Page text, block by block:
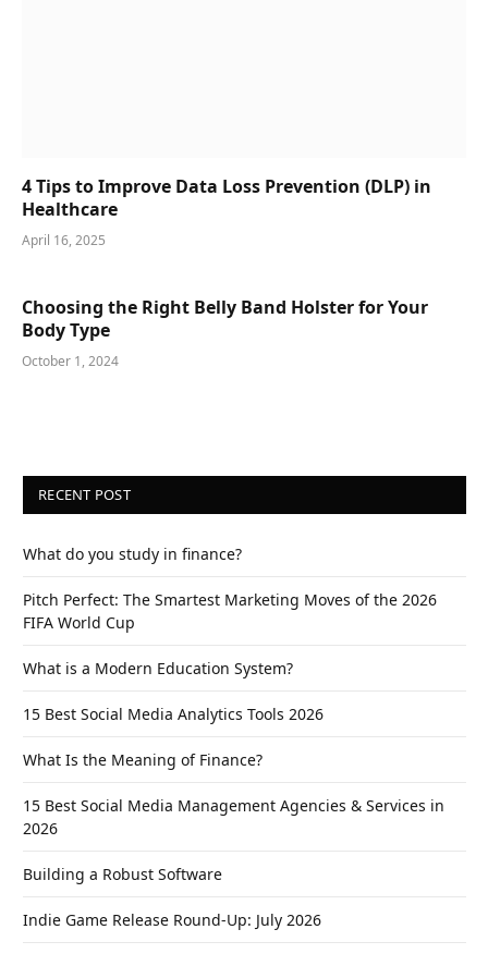
4 Tips to Improve Data Loss Prevention (DLP) in
Healthcare
April 16, 2025
Choosing the Right Belly Band Holster for Your
Body Type
October 1, 2024
RECENT POST
What do you study in finance?
Pitch Perfect: The Smartest Marketing Moves of the 2026
FIFA World Cup
What is a Modern Education System?
15 Best Social Media Analytics Tools 2026
What Is the Meaning of Finance?
15 Best Social Media Management Agencies & Services in
2026
Building a Robust Software
Indie Game Release Round-Up: July 2026